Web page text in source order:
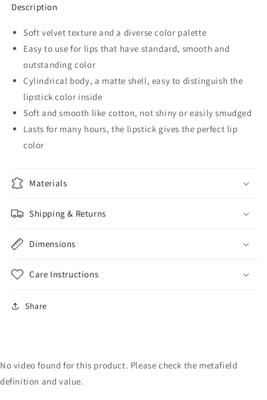
Description
Soft velvet texture and a diverse color palette
Easy to use for lips that have standard, smooth and
outstanding color
Cylindrical body, a matte shell, easy to distinguish the
lipstick color inside
Soft and smooth like cotton, not shiny or easily smudged
Lasts for many hours, the lipstick gives the perfect lip
color
Materials
Shipping & Returns
Dimensions
Care Instructions
Share
No video found for this product. Please check the metafield
definition and value.